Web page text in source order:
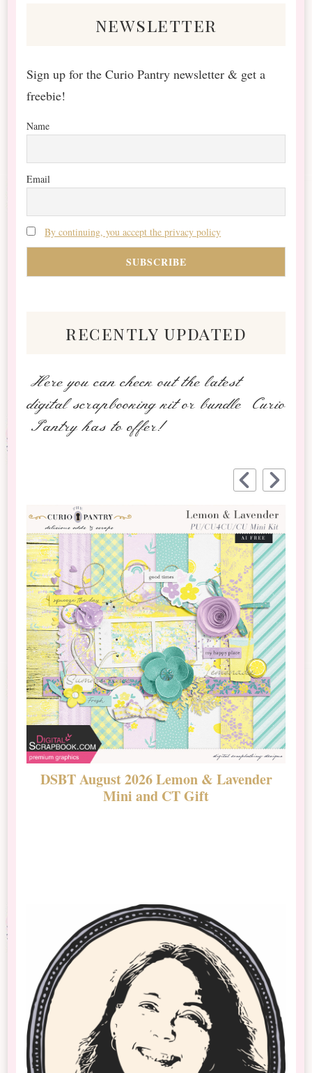
newsletter
Sign up for the Curio Pantry newsletter & get a
freebie!
Name
Email
By continuing, you accept the privacy policy
recently updated
Here you can check out the latest
digital scrapbooking kit or bundle Curio
Pantry has to offer!
DSBT August 2026 Lemon & Lavender
Mini and CT Gift